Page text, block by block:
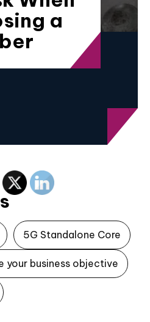
a
5G Standalone Core
your business objective